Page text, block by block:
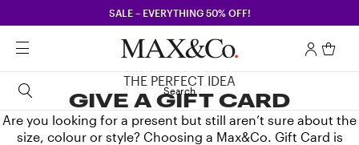
SALE – EVERYTHING 50% OFF!
Search
THE PERFECT IDEA
GIVE A GIFT CARD
Are you looking for a present but still aren’t sure about the
size, colour or style? Choosing a Max&Co. Gift Card is